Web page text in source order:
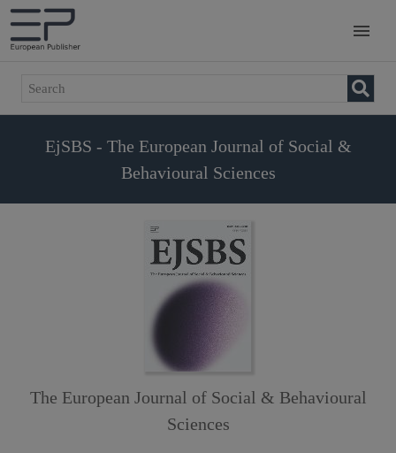
EjSBS - The European Journal of Social &
Behavioural Sciences
The European Journal of Social & Behavioural
Sciences